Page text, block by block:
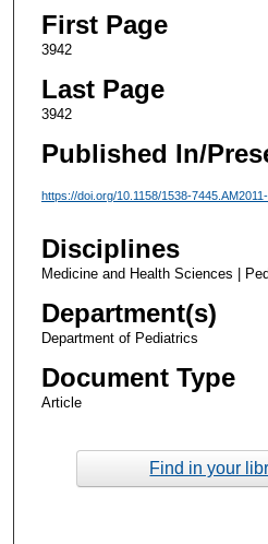
First Page
3942
Last Page
3942
Published In/
https://doi.org/10.1158/1538-
Disciplines
Medicine and Health Sciences |
Department(s)
Department of Pediatrics
Document Type
Article
Find in your